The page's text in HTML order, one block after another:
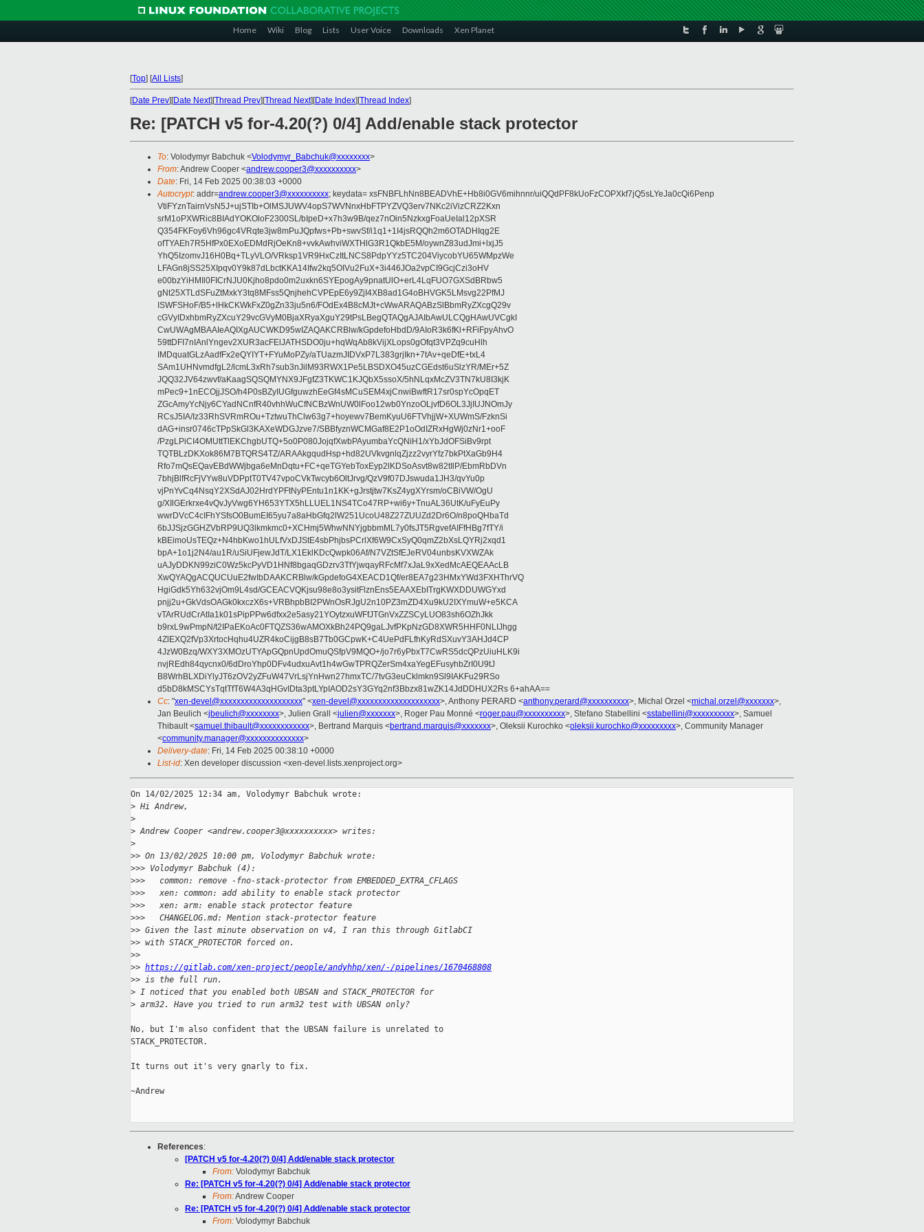
Home Wiki Blog Lists User Voice Downloads Xen Planet
[Top] [All Lists]
[Date Prev][Date Next][Thread Prev][Thread Next][Date Index][Thread Index]
Re: [PATCH v5 for-4.20(?) 0/4] Add/enable stack protector
To: Volodymyr Babchuk <Volodymyr_Babchuk@xxxxxxxx>
From: Andrew Cooper <andrew.cooper3@xxxxxxxxxx>
Date: Fri, 14 Feb 2025 00:38:03 +0000
Autocrypt: addr=andrew.cooper3@xxxxxxxxxx; keydata= xsFNBFLhNn8BEADVhE+Hb8i0GV6mihnnr/uiQQdPF8kUoFzCOPXkf7jQ5sLYeJa0cQi6Penp
VtiFYznTairnVsN5J+ujSTIb+OlMSJUWV4opS7WVNnxHbFTPYZVQ3erv7NKc2iVizCRZ2Kxn
srM1oPXWRic8BIAdYOKOloF2300SL/bIpeD+x7h3w9B/qez7nOin5NzkxgFoaUeIal12pXSR
Q354FKFoy6Vh96gc4VRqte3jw8mPuJQpfws+Pb+swvSf/i1q1+1I4jsRQQh2m6OTADHIqg2E
ofTYAEh7R5HfPx0EXoEDMdRjOeKn8+vvkAwhviWXTHlG3R1QkbE5M/oywnZ83udJmi+lxjJ5
YhQ5IzomvJ16H0Bq+TLyVLO/VRksp1VR9HxCzItLNCS8PdpYYz5TC204ViycobYU65WMpzWe
LFAGn8jSS25XIpqv0Y9k87dLbctKKA14Ifw2kq5OIVu2FuX+3i446JOa2vpCI9GcjCzi3oHV
e00bzYiHMIl0FICrNJU0Kjho8pdo0m2uxkn6SYEpogAy9pnatUlO+erL4LqFUO7GXSdBRbw5
gNt25XTLdSFuZtMxkY3tq8MFss5QnjhehCVPEpE6y9ZjI4XB8ad1G4oBHVGK5LMsvg22PfMJ
ISWFSHoF/B5+lHkCKWkFxZ0gZn33ju5n6/FOdEx4B8cMJt+cWwARAQABzSlBbmRyZXcgQ29v
cGVyIDxhbmRyZXcuY29vcGVyM0BjaXRyaXguY29tPsLBegQTAQgAJAIbAwULCQgHAwUVCgkI
CwUWAgMBAAIeAQIXgAUCWKD95wIZAQAKCRBlw/kGpdefoHbdD/9AIoR3k6fKl+RFiFpyAhvO
59ttDFI7nIAnlYngev2XUR3acFElJATHSDO0ju+hqWqAb8kVijXLops0gOfqt3VPZq9cuHlh
IMDquatGLzAadfFx2eQYIYT+FYuMoPZy/aTUazmJIDVxP7L383grjIkn+7tAv+qeDfE+txL4
SAm1UHNvmdfgL2/lcmL3xRh7sub3nJilM93RWX1Pe5LBSDXO45uzCGEdst6uSlzYR/MEr+5Z
JQQ32JV64zwvf/aKaagSQSQMYNX9JFgfZ3TKWC1KJQbX5ssoX/5hNLqxMcZV3TN7kU8I3kjK
mPec9+1nECOjjJSO/h4P0sBZyIUGfguwzhEeGf4sMCuSEM4xjCnwiBwftR17sr0spYcOpqET
ZGcAmyYcNjy6CYadNCnfR40vhhWuCfNCBzWnUW0lFoo12wb0YnzoOLjvfD6OL3JjIUJNOmJy
RCsJ5IA/Iz33RhSVRmROu+TztwuThClw63g7+hoyewv7BemKyuU6FTVhjjW+XUWmS/FzknSi
dAG+insr0746cTPpSkGl3KAXeWDGJzve7/SBBfyznWCMGaf8E2P1oOdIZRxHgWj0zNr1+ooF
/PzgLPiCI4OMUttTlEKChgbUTQ+5o0P080JojqfXwbPAyumbaYcQNiH1/xYbJdOFSiBv9rpt
TQTBLzDKXok86M7BTQRS4TZ/ARAAkgqudHsp+hd82UVkvgnlqZjzz2vyrYfz7bkPtXaGb9H4
Rfo7mQsEQavEBdWWjbga6eMnDqtu+FC+qeTGYebToxEyp2lKDSoAsvt8w82tIlP/EbmRbDVn
7bhjBlfRcFjVYw8uVDPptT0TV47vpoCVkTwcyb6OltJrvg/QzV9f07DJswuda1JH3/qvYu0p
vjPnYvCq4NsqY2XSdAJ02HrdYPFtNyPEntu1n1KK+gJrstjtw7KsZ4ygXYrsm/oCBiVW/OgU
g/XIlGErkrxe4vQvJyVwg6YH653YTX5hLLUEL1NS4TCo47RP+wi6y+TnuAL36UtK/uFyEuPy
wwrDVcC4cIFhYSfsO0BumEI65yu7a8aHbGfq2lW251UcoU48Z27ZUUZd2Dr6O/n8poQHbaTd
6bJJSjzGGHZVbRP9UQ3lkmkmc0+XCHmj5WhwNNYjgbbmML7y0fsJT5RgvefAIFfHBg7fTY/i
kBEimoUsTEQz+N4hbKwo1hULfVxDJStE4sbPhjbsPCrlXf6W9CxSyQ0qmZ2bXsLQYRj2xqd1
bpA+1o1j2N4/au1R/uSiUFjewJdT/LX1EklKDcQwpk06Af/N7VZtSfEJeRV04unbsKVXWZAk
uAJyDDKN99ziC0Wz5kcPyVD1HNf8bgaqGDzrv3TfYjwqayRFcMf7xJaL9xXedMcAEQEAAcLB
XwQYAQgACQUCUuE2fwIbDAAKCRBlw/kGpdefoG4XEACD1Qf/er8EA7g23HMxYWd3FXHThrVQ
HgiGdk5Yh632vjOm9L4sd/GCEACVQKjsu98e8o3ysitFlznEns5EAAXEbITrgKWXDDUWGYxd
pnjj2u+GkVdsOAGk0kxczX6s+VRBhpbBI2PWnOsRJgU2n10PZ3mZD4Xu9kU2IXYmuW+e5KCA
vTArRUdCrAtIa1k01sPipPPw6dfxx2e5asy21YOytzxuWFfJTGnVxZZSCyLUO83sh6OZhJkk
b9rxL9wPmpN/t2IPaEKoAc0FTQZS36wAMOXkBh24PQ9gaLJvfPKpNzGD8XWR5HHF0NLIJhgg
4ZlEXQ2fVp3XrtocHqhu4UZR4koCijgB8sB7Tb0GCpwK+C4UePdFLfhKyRdSXuvY3AHJd4CP
4JzW0Bzq/WXY3XMOzUTYApGQpnUpdOmuQSfpV9MQO+/jo7r6yPbxT7CwRS5dcQPzUiuHLK9i
nvjREdh84qycnx0/6dDroYhp0DFv4udxuAvt1h4wGwTPRQZerSm4xaYegEFusyhbZrI0U9tJ
B8WrhBLXDiYlyJT6zOV2yZFuW47VrLsjYnHwn27hmxTC/7tvG3euCklmkn9Sl9IAKFu29RSo
d5bD8kMSCYsTqtTfT6W4A3qHGvIDta3ptLYpIAOD2sY3GYq2nf3Bbzx81wZK14JdDDHUX2Rs 6+ahAA==
Cc: "xen-devel@xxxxxxxxxxxxxxxxxxxx" <xen-devel@xxxxxxxxxxxxxxxxxxxx>, Anthony PERARD <anthony.perard@xxxxxxxxxx>, Michal Orzel <michal.orzel@xxxxxxx>,
Jan Beulich <jbeulich@xxxxxxxx>, Julien Grall <julien@xxxxxxx>, Roger Pau Monné <roger.pau@xxxxxxxxxx>, Stefano Stabellini <sstabellini@xxxxxxxxxx>, Samuel
Thibault <samuel.thibault@xxxxxxxxxxxx>, Bertrand Marquis <bertrand.marquis@xxxxxxx>, Oleksii Kurochko <oleksii.kurochko@xxxxxxxxx>, Community Manager
<community.manager@xxxxxxxxxxxxxx>
Delivery-date: Fri, 14 Feb 2025 00:38:10 +0000
List-id: Xen developer discussion <xen-devel.lists.xenproject.org>
On 14/02/2025 12:34 am, Volodymyr Babchuk wrote:
> Hi Andrew,
>
> Andrew Cooper <andrew.cooper3@xxxxxxxxxx> writes:
>
>> On 13/02/2025 10:00 pm, Volodymyr Babchuk wrote:
>>> Volodymyr Babchuk (4):
>>>   common: remove -fno-stack-protector from EMBEDDED_EXTRA_CFLAGS
>>>   xen: common: add ability to enable stack protector
>>>   xen: arm: enable stack protector feature
>>>   CHANGELOG.md: Mention stack-protector feature
>> Given the last minute observation on v4, I ran this through GitlabCI
>> with STACK_PROTECTOR forced on.
>>
>> https://gitlab.com/xen-project/people/andyhhp/xen/-/pipelines/1670468808
>> is the full run.
> I noticed that you enabled both UBSAN and STACK_PROTECTOR for
> arm32. Have you tried to run arm32 test with UBSAN only?
No, but I'm also confident that the UBSAN failure is unrelated to
STACK_PROTECTOR.
It turns out it's very gnarly to fix.
~Andrew
References:
[PATCH v5 for-4.20(?) 0/4] Add/enable stack protector
From: Volodymyr Babchuk
Re: [PATCH v5 for-4.20(?) 0/4] Add/enable stack protector
From:Andrew Cooper
Re: [PATCH v5 for-4.20(?) 0/4] Add/enable stack protector
From: Volodymyr Babchuk